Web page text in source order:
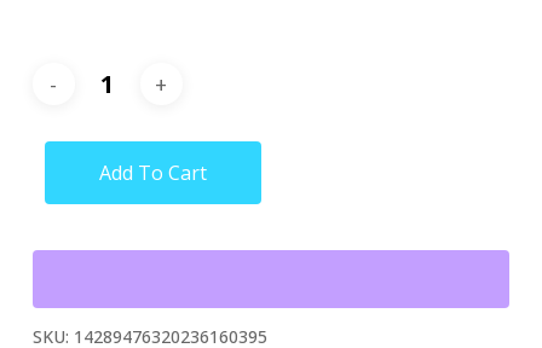
Add To Cart
SKU: 14289476320236160395